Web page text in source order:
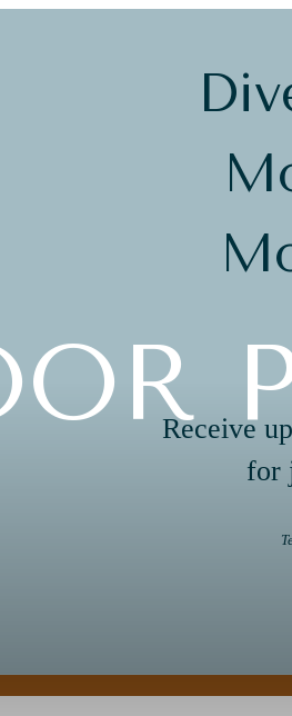
Receive
for